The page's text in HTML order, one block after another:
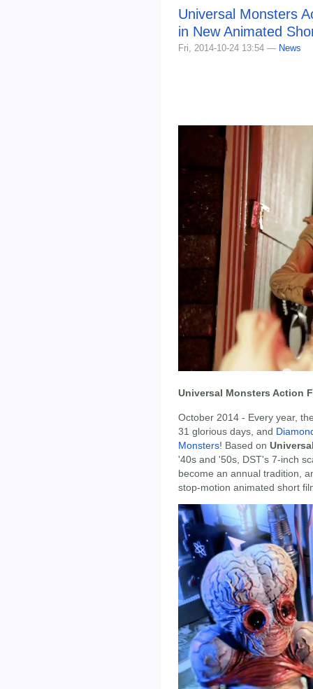
Universal Monsters
in New Animated
Fri, 2014-10-24 13:54 — News
Universal Monsters Action
October 2014 - Every year,
31 glorious days, and
Monsters! Based on
'40s and '50s, DST's 7-inch
become an annual tradition,
stop-motion animated short